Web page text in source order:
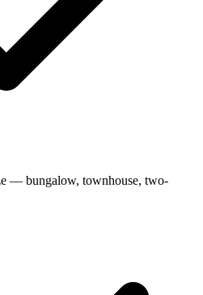
— bungalow, townhouse, two-